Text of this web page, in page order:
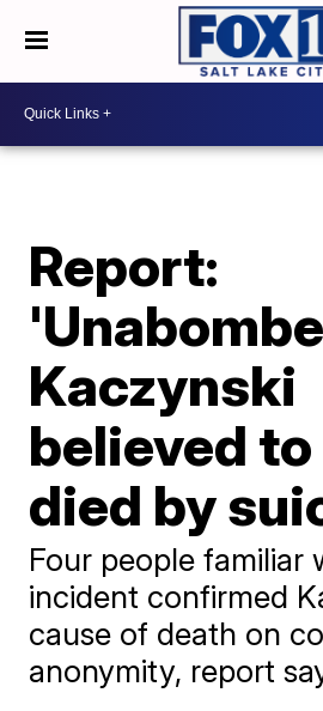
Report:
Kaczynski
believed to
died by
Four people familiar
incident confirmed
cause of death on
anonymity, report